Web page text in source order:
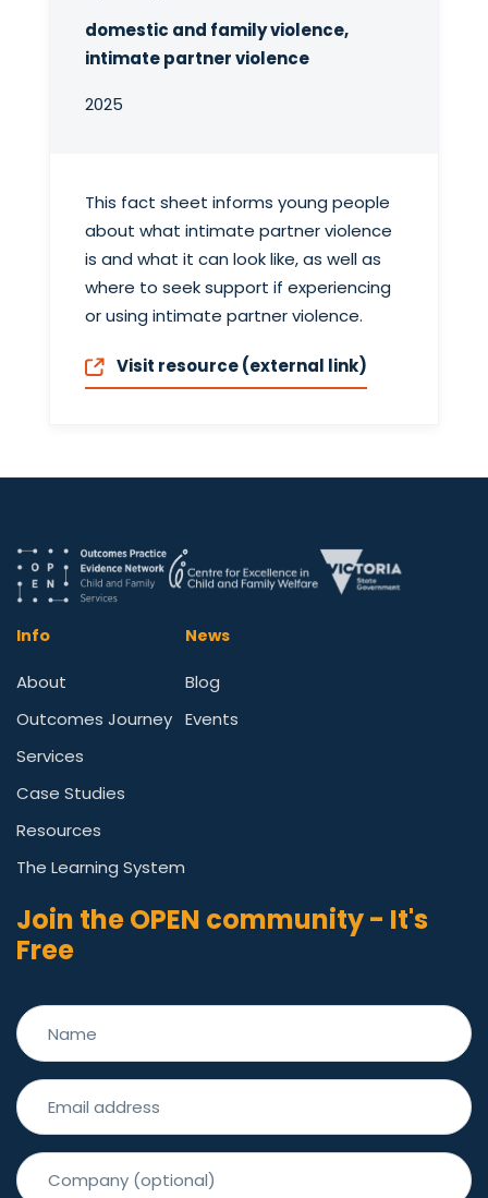
domestic and family violence,
intimate partner violence
2025
This fact sheet informs young people
about what intimate partner violence
is and what it can look like, as well as
where to seek support if experiencing
or using intimate partner violence.
Visit resource (external link)
Info
About
Outcomes Journey
Services
Case Studies
Resources
The Learning System
News
Blog
Events
Join the OPEN community - It's
Free